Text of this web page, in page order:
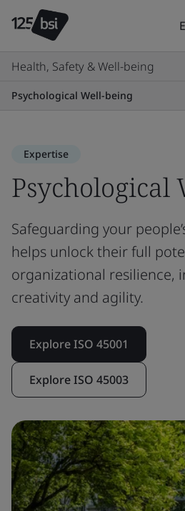
Health, Safety & Well-being
Psychological Well-being
Expertise
Psychological
Safeguarding your
helps unlock their full
organizational resilience,
creativity and agility.
Explore ISO 45001
Explore ISO 45003